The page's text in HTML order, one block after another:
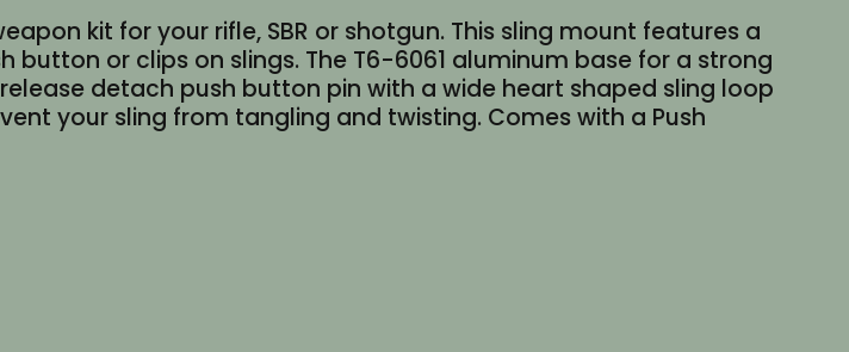
kit for your rifle, SBR or shotgun. This sling mount features a
or clips on slings. The T6-6061 aluminum base for a strong
detach push button pin with a wide heart shaped sling loop
your sling from tangling and twisting. Comes with a Push